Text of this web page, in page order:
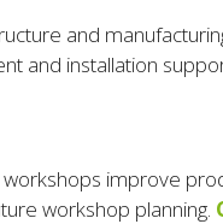
and
and installation
improve
workshop planning.